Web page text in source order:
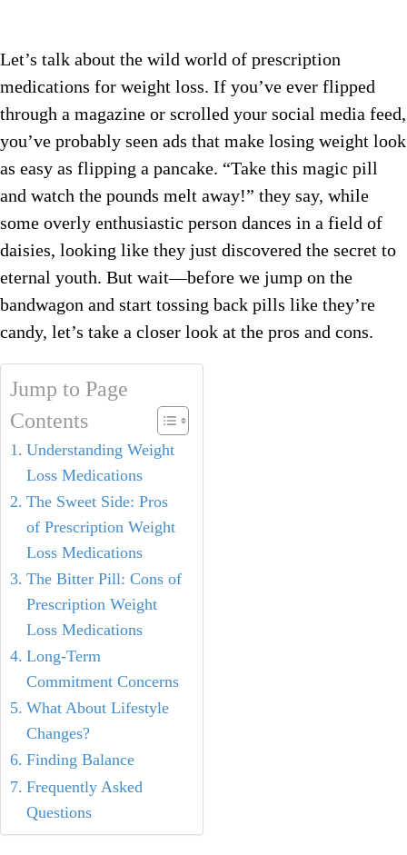
Let’s talk about the wild world of prescription
medications for weight loss. If you’ve ever flipped
through a magazine or scrolled your social media feed,
you’ve probably seen ads that make losing weight look
as easy as flipping a pancake. “Take this magic pill
and watch the pounds melt away!” they say, while
some overly enthusiastic person dances in a field of
daisies, looking like they just discovered the secret to
eternal youth. But wait—before we jump on the
bandwagon and start tossing back pills like they’re
candy, let’s take a closer look at the pros and cons.
Jump to Page
Contents
Understanding Weight
Loss Medications
The Sweet Side: Pros
of Prescription Weight
Loss Medications
The Bitter Pill: Cons of
Prescription Weight
Loss Medications
Long-Term
Commitment Concerns
What About Lifestyle
Changes?
Finding Balance
Frequently Asked
Questions